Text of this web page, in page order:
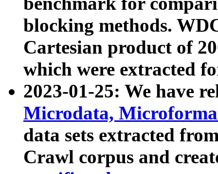
blocking methods.
Cartesian product of
which were extracted
2023-01-25: We have
Microdata,
data sets extracted
Crawl corpus and